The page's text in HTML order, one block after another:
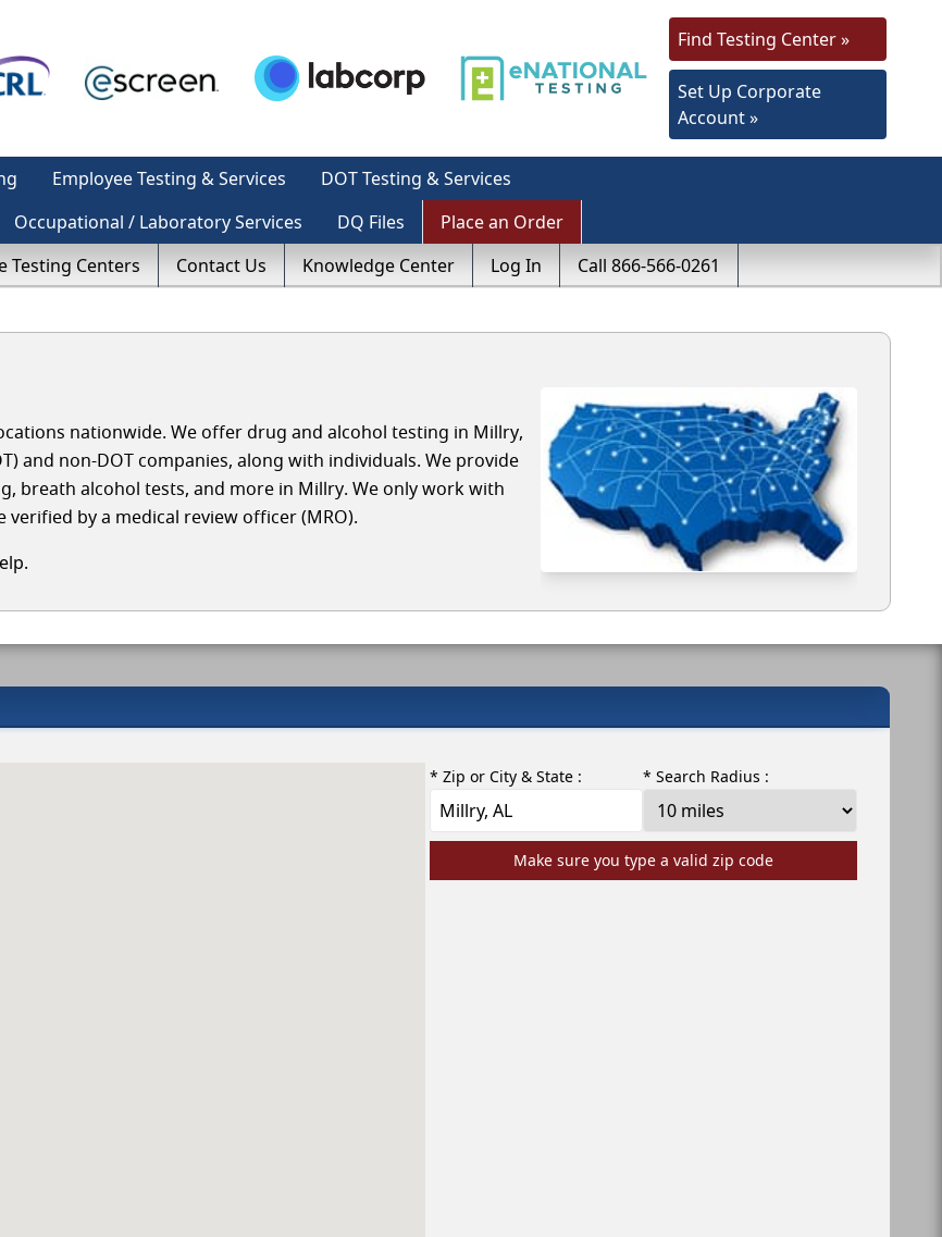
Find Testing Center »
Set Up Corporate
Account »
Employee Testing & Services
DOT Testing & Services
Occupational / Laboratory Services DQ Files
Place an Order
Testing Centers Contact Us Knowledge Center Log In Call 866-566-0261
nationwide. We offer drug and alcohol testing in Millry,
and non-DOT companies, along with individuals. We provide
breath alcohol tests, and more in Millry. We only work with
by a medical review officer (MRO).
* Zip or City & State : * Search Radius :
Make sure you type a valid zip code